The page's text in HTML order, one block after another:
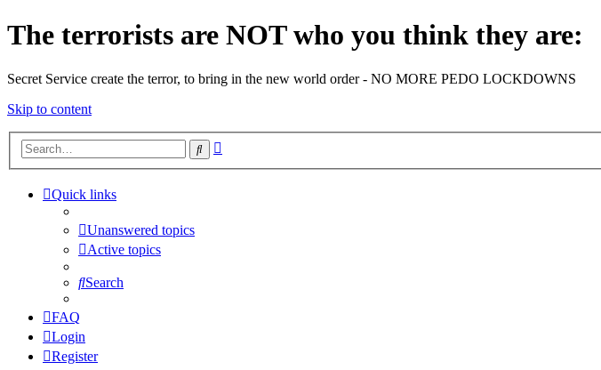
The terrorists are NOT who you think they are:
Secret Service create the terror, to bring in the new world order - NO MORE PEDO LOCKDOWNS
Skip to content
Search
Quick links
Unanswered topics
Active topics
Search
FAQ
Login
Register